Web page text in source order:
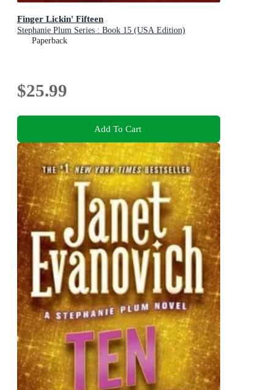
Finger Lickin' Fifteen
Stephanie Plum Series : Book 15 (USA Edition)
Paperback
$25.99
Add To Cart